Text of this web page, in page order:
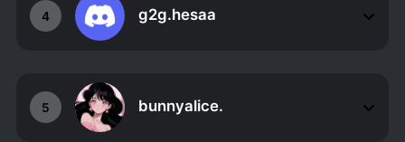
4 g2g.hesaa
5 bunnyalice.